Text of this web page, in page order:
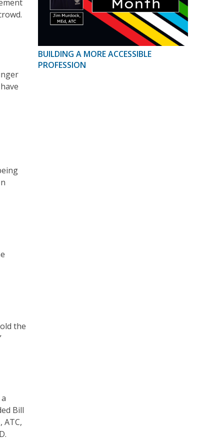
the
Bill
ATC,
BUILDING A MORE ACCESSIBLE
PROFESSION